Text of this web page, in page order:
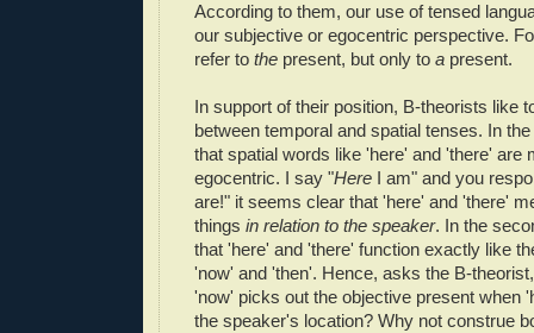
According to them, our use of tensed
our subjective or egocentric perspective.
refer to the present, but only to a present.
In support of their position, B-theorists like
between temporal and spatial tenses. In
that spatial words like 'here' and 'there' are
egocentric. I say "Here I am" and you
are!" it seems clear that 'here' and 'there'
things in relation to the speaker. In the
that 'here' and 'there' function exactly like
'now' and 'then'. Hence, asks the B-
'now' picks out the objective present when
the speaker's location? Why not construe